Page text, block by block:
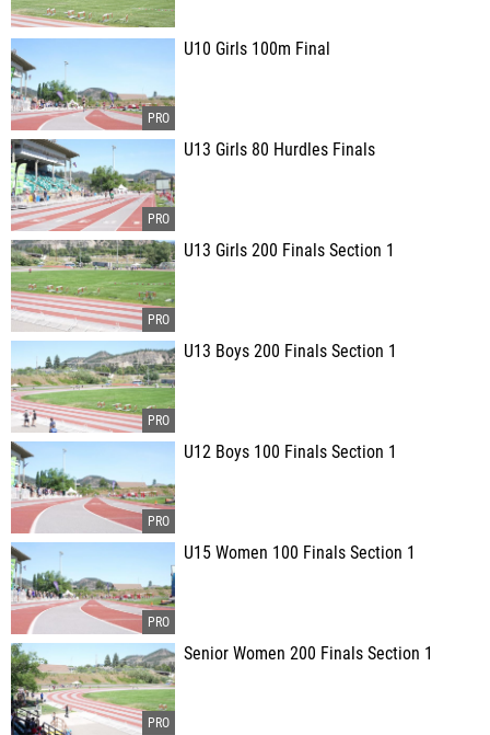
U10 Girls 100m Final
U13 Girls 80 Hurdles Finals
U13 Girls 200 Finals Section 1
U13 Boys 200 Finals Section 1
U12 Boys 100 Finals Section 1
U15 Women 100 Finals Section 1
Senior Women 200 Finals Section 1